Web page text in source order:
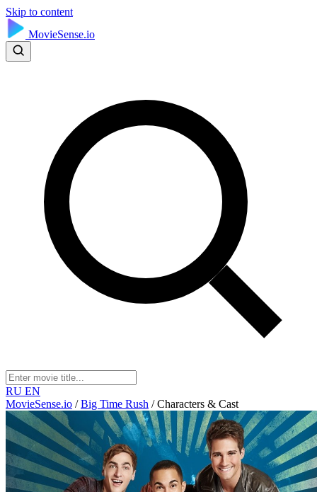
Skip to content
MovieSense.io
RU EN
MovieSense.io / Big Time Rush / Characters & Cast